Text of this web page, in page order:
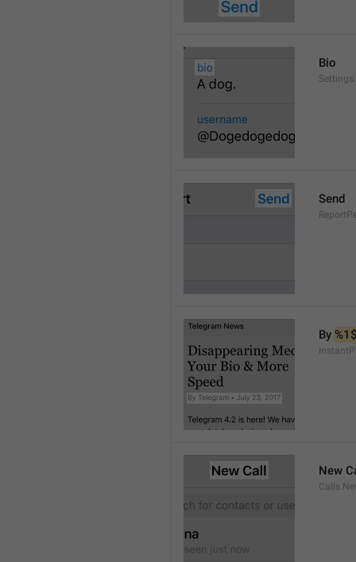
Bio
Send
By
New